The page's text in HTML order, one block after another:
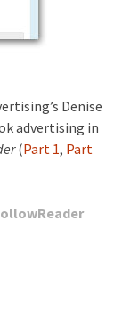
Denise
advertising in
(Part 1, Part